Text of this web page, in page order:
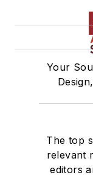
Your
The top
relevant
editors